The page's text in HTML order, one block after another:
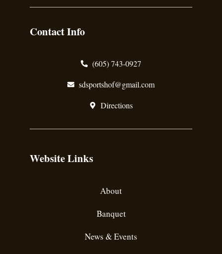
Contact Info
(605) 743-0927
sdsportshof@gmail.com
Directions
Website Links
About
Banquet
News & Events